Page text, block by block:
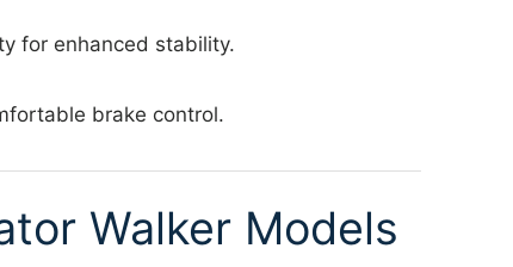
for enhanced stability.
brake control.
Walker Models